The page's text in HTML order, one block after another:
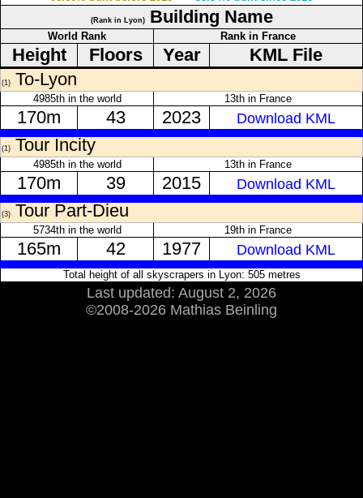
(Rank in Lyon)Building Name
World Rank Rank in France
Height Floors Year KML File
(1) To-Lyon
4985th in the world 13th in France
170m 43 2023 Download KML
(1) Tour Incity
4985th in the world 13th in France
170m 39 2015 Download KML
(3) Tour Part-Dieu
5734th in the world 19th in France
165m 42 1977 Download KML
Total height of all skyscrapers in Lyon: 505 metres
Last updated: August 2, 2026
©2008-2026 Mathias Beinling